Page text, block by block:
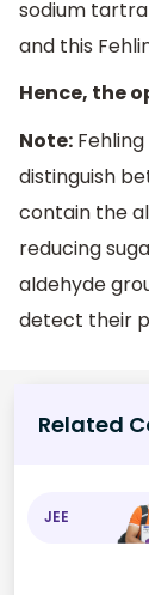
sodium
and this
Hence, the
Note:
distinguish
contain the
reducing
aldehyde
detect their
Related
JEE